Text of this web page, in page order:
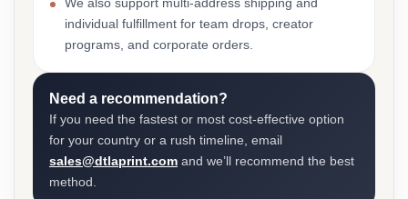
individual fulfillment for team drops, creator
programs, and corporate orders.
Need a recommendation?
If you need the fastest or most cost-effective option
for your country or a rush timeline, email
sales@dtlaprint.com and we’ll recommend the best
method.